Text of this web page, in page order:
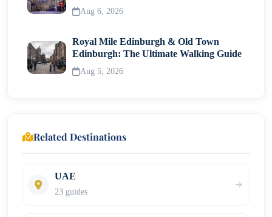
Neighborhood
Aug 6, 2026
Royal Mile Edinburgh & Old Town
Edinburgh: The Ultimate Walking Guide
Aug 5, 2026
Related Destinations
UAE
23 guides